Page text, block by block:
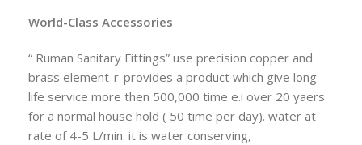
World-Class Accessories
“ Ruman Sanitary Fittings” use precision copper and
brass element-r-provides a product which give long
life service more then 500,000 time e.i over 20 yaers
for a normal house hold ( 50 time per day). water at
rate of 4-5 L/min. it is water conserving,